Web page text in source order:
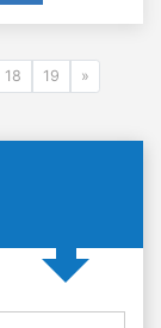
18 19 »